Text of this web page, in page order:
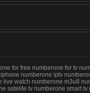
for free numberone for tv
numberone iptv
watch numberone m3u8
tv numberone smart